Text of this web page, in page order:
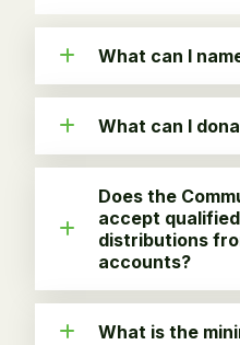
What can I
What can I
Does the
accept
distributions
accounts?
What is the